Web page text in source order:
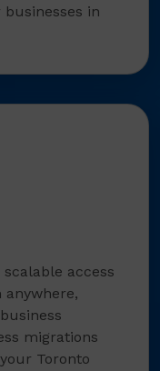
in
access
migrations
Toronto